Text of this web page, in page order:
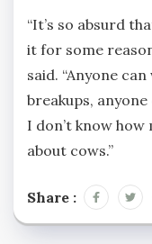
“It’s so absurd
it for some
said. “Anyone
breakups,
I don’t know
about cows.”
Share :